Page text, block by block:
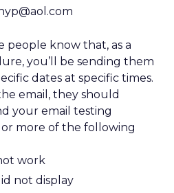
people know that, as a
you’ll be sending them
dates at specific times.
email, they should
your email testing
more of the following
work
not display